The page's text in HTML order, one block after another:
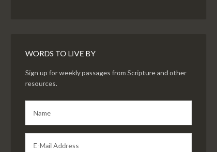
WORDS TO LIVE BY
Sign up for weekly passages from Scripture and other
resources.